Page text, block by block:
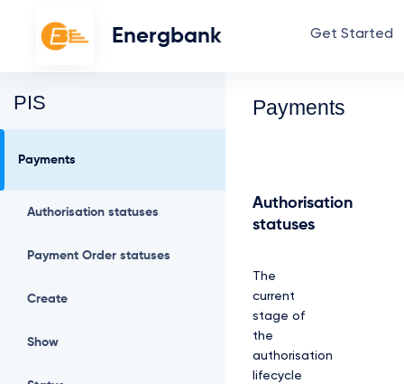
Energbank Get Started
PIS
Payments
Authorisation statuses
Payment Order statuses
Create
Show
Payments
Authorisation
statuses
The
current
stage of
the
authorisation
lifecycle